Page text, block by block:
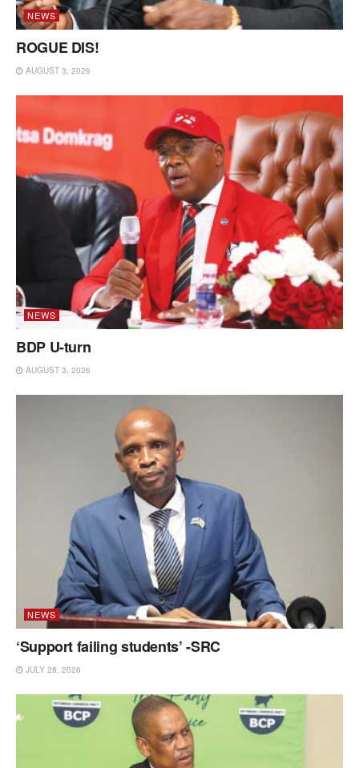
NEWS
ROGUE DIS!
AUGUST 3, 2026
NEWS
BDP U-turn
AUGUST 3, 2026
NEWS
‘Support failing students’ -SRC
JULY 28, 2026